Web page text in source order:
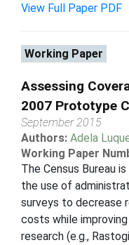
View Full Paper PDF
Working Paper
Assessing
2007 Prototype
September 2015
Authors: Adela
Working Paper
The Census Bureau
the use of
surveys to decrease
costs while
research (e.g.,